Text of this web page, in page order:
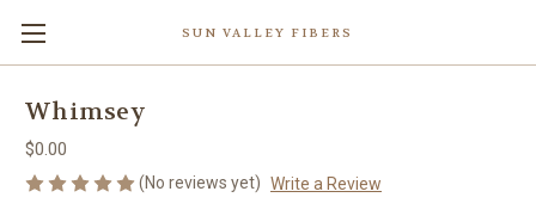
SUN VALLEY FIBERS
Whimsey
$0.00
(No reviews yet) Write a Review